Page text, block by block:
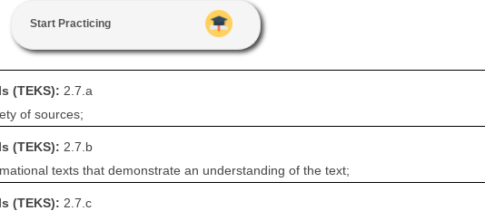
Start Practicing
(TEKS): 2.7.a
of sources;
(TEKS): 2.7.b
texts that demonstrate an understanding of the text;
(TEKS): 2.7.c